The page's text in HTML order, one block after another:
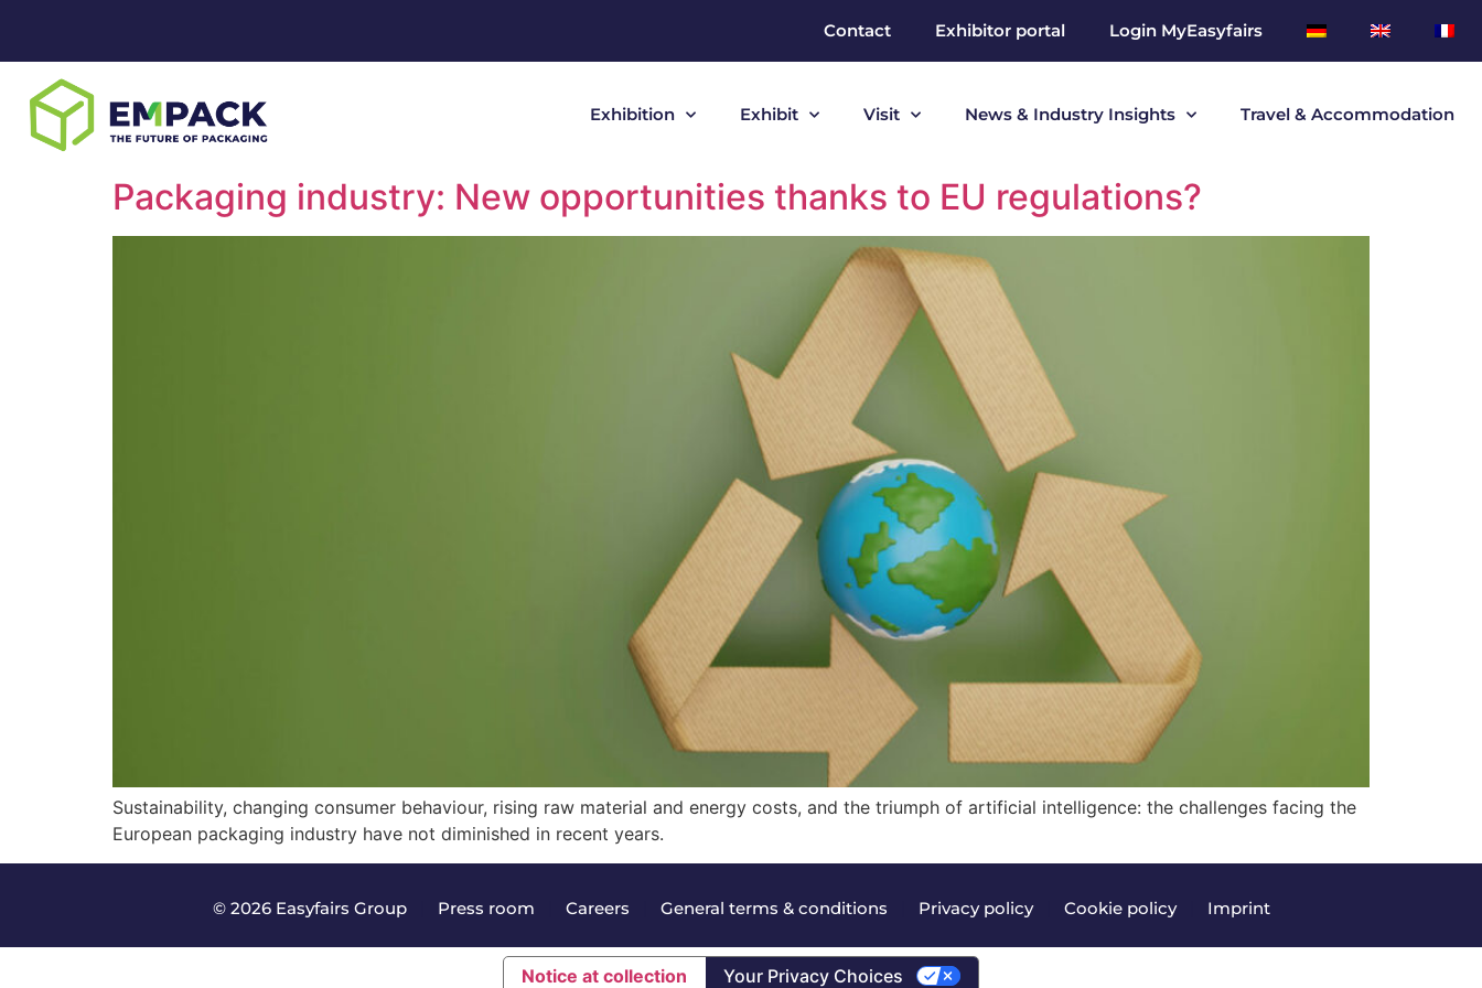
Contact Exhibitor portal Login MyEasyfairs
Exhibition Exhibit Visit News & Industry Insights Travel & Accommodation
Packaging industry: New opportunities thanks to EU regulations?
Sustainability, changing consumer behaviour, rising raw material and energy costs, and the triumph of artificial intelligence: the challenges facing the
European packaging industry have not diminished in recent years.
© 2026 Easyfairs Group| Press room Careers General terms & conditions Privacy policy| Cookie policy| Imprint
Notice at collection Your Privacy Choices